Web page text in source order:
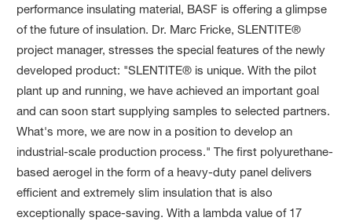
performance insulating material, BASF is offering a glimpse
of the future of insulation. Dr. Marc Fricke, SLENTITE®
project manager, stresses the special features of the newly
developed product: "SLENTITE® is unique. With the pilot
plant up and running, we have achieved an important goal
and can soon start supplying samples to selected partners.
What's more, we are now in a position to develop an
industrial-scale production process." The first polyurethane-
based aerogel in the form of a heavy-duty panel delivers
efficient and extremely slim insulation that is also
exceptionally space-saving. With a lambda value of 17